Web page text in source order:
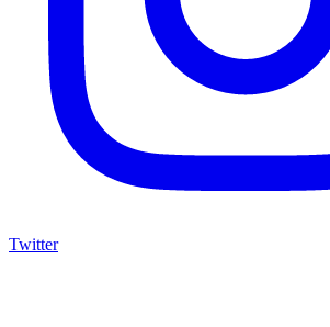
Twitter